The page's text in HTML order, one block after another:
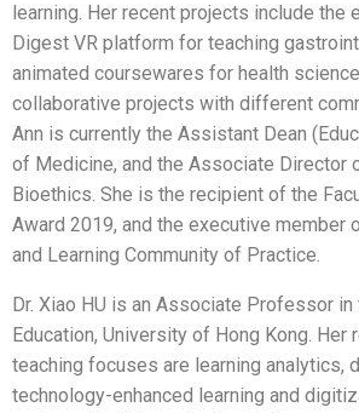
learning. Her recent projects include the
Digest VR platform for teaching
animated coursewares for health
collaborative projects with different
Ann is currently the Assistant Dean
of Medicine, and the Associate Director
Bioethics. She is the recipient of the
Award 2019, and the executive member
and Learning Community of Practice.
Dr. Xiao HU is an Associate Professor
Education, University of Hong Kong. Her
teaching focuses are learning analytics,
technology-enhanced learning and